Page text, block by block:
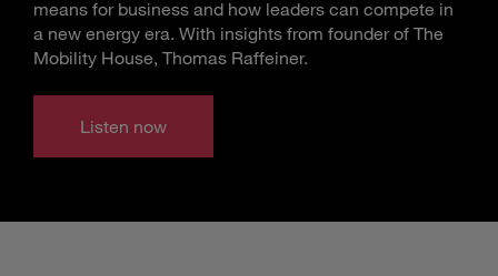
means for business and how leaders can compete in
a new energy era. With insights from founder of The
Mobility House, Thomas Raffeiner.
Listen now